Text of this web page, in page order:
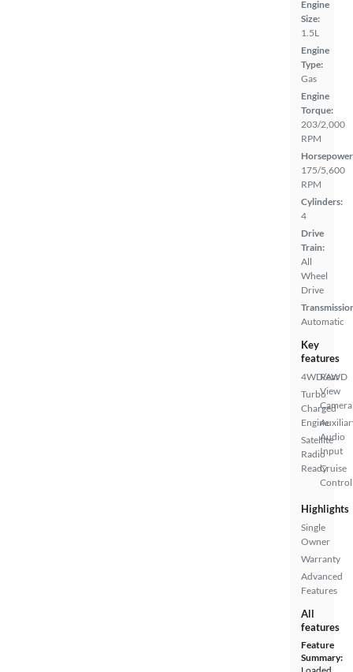
Engine
Size:
1.5L
Engine
Type:
Gas
Engine
Torque:
203/2,000
RPM
175/5,600
RPM
Cylinders:
4
Drive
Train:
All
Wheel
Drive
Automatic
Key
features
4WD/AWD
Turbo
Charged
Engine
Satellite
Radio
Ready
Rear
View
Camera
Audio
Input
Cruise
Control
Highlights
Single
Owner
Warranty
Advanced
Features
All
features
Feature
Summary: